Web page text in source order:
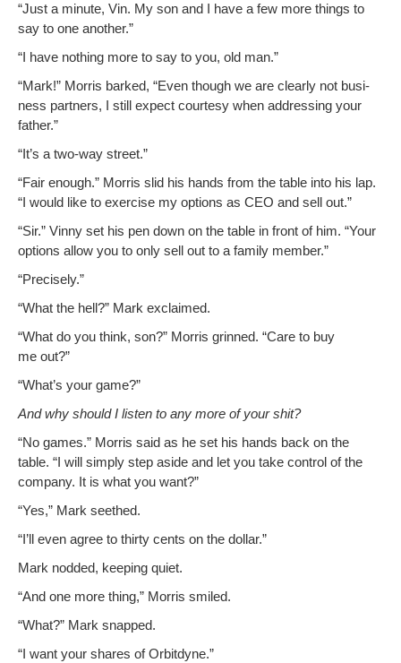
“Just a minute, Vin. My son and I have a few more things to
say to one another.”
“I have noth­ing more to say to you, old man.”
“Mark!” Mor­ris barked, “Even though we are clear­ly not busi­
ness part­ners, I still expect cour­tesy when address­ing your
father.”
“It’s a two-way street.”
“Fair enough.” Mor­ris slid his hands from the table into his lap.
“I would like to exer­cise my options as CEO and sell out.”
“Sir.” Vin­ny set his pen down on the table in front of him. “Your
options allow you to only sell out to a fam­i­ly member.”
“Pre­cise­ly.”
“What the hell?” Mark exclaimed.
“What do you think, son?” Mor­ris grinned. “Care to buy
me out?”
“What’s your game?”
And why should I lis­ten to any more of your shit?
“No games.” Mor­ris said as he set his hands back on the
table. “I will sim­ply step aside and let you take con­trol of the
com­pa­ny. It is what you want?”
“Yes,” Mark seethed.
“I’ll even agree to thir­ty cents on the dollar.”
Mark nod­ded, keep­ing quiet.
“And one more thing,” Mor­ris smiled.
“What?” Mark snapped.
“I want your shares of Orbitdyne.”